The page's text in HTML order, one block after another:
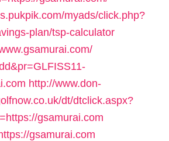
myads/click.php?
plan/tsp-calculator
http://www.don-
dt/dtclick.aspx?
gsamurai.com
gsamurai.com